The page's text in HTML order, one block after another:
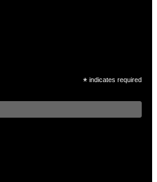
* indicates required